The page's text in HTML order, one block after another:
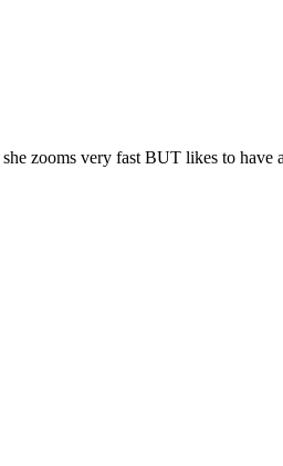
zooms very fast BUT likes to have